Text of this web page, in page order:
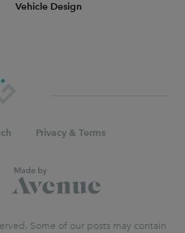
Vehicle Design
Privacy & Terms
Some of our posts may contain